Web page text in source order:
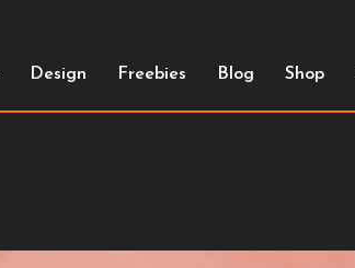
Design Freebies Blog Shop